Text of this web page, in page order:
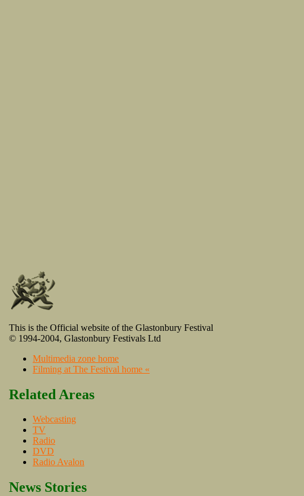
This is the Official website of the Glastonbury Festival
© 1994-2004, Glastonbury Festivals Ltd
Multimedia zone home
Filming at The Festival home «
Related Areas
Webcasting
TV
Radio
DVD
Radio Avalon
News Stories